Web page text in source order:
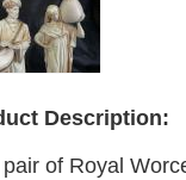
Description:
of Royal